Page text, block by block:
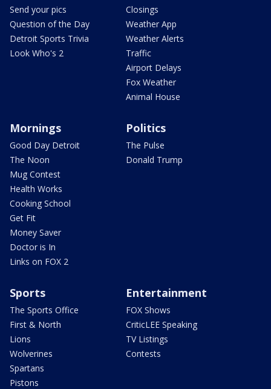
Send your pics
Question of the Day
Detroit Sports Trivia
Look Who's 2
Closings
Weather App
Weather Alerts
Traffic
Airport Delays
Fox Weather
Animal House
Mornings
Good Day Detroit
The Noon
Mug Contest
Health Works
Cooking School
Get Fit
Money Saver
Doctor is In
Links on FOX 2
Politics
The Pulse
Donald Trump
Sports
The Sports Office
First & North
Lions
Wolverines
Spartans
Pistons
Entertainment
FOX Shows
CriticLEE Speaking
TV Listings
Contests